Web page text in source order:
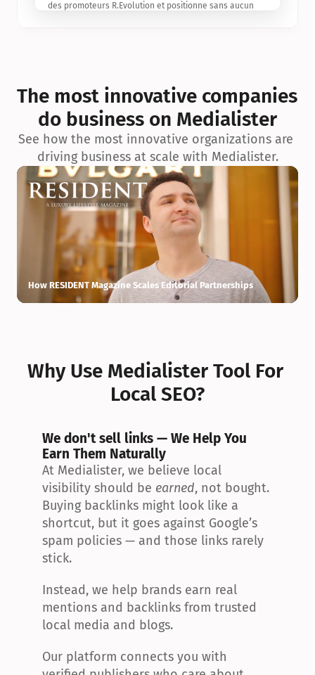
des promoteurs R.Evolution et positionne sans aucun
exceptionnelle en matière d’architecture biophilique, de
conception et d’innovation du projet.
The most innovative companies
do business on Medialister
See how the most innovative organizations are
driving business at scale with Medialister.
How RESIDENT Magazine Scales Editorial Partnerships
Why Use Medialister Tool For
Local SEO?
We don't sell links — We Help You
Earn Them Naturally
At Medialister, we believe local
visibility should be earned, not bought.
Buying backlinks might look like a
shortcut, but it goes against Google’s
spam policies — and those links rarely
stick.
Instead, we help brands earn real
mentions and backlinks from trusted
local media and blogs.
Our platform connects you with